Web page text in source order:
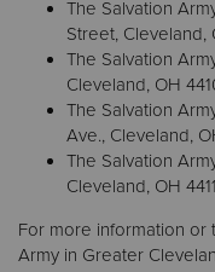
The Salvation
Street, Cleveland,
The Salvation
Cleveland, OH
The Salvation
Ave., Cleveland,
The Salvation
Cleveland, OH
For more information or
Army in Greater